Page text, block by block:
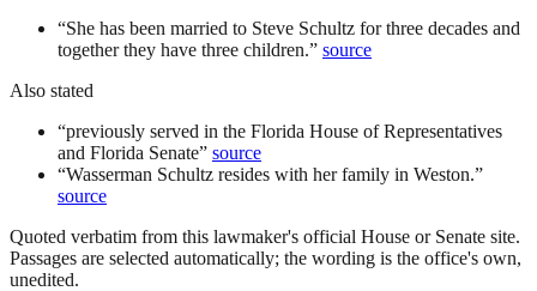
“She has been married to Steve Schultz for three decades and
together they have three children.” source
Also stated
“previously served in the Florida House of Representatives
and Florida Senate” source
“Wasserman Schultz resides with her family in Weston.”
source
Quoted verbatim from this lawmaker's official House or Senate site.
Passages are selected automatically; the wording is the office's own,
unedited.